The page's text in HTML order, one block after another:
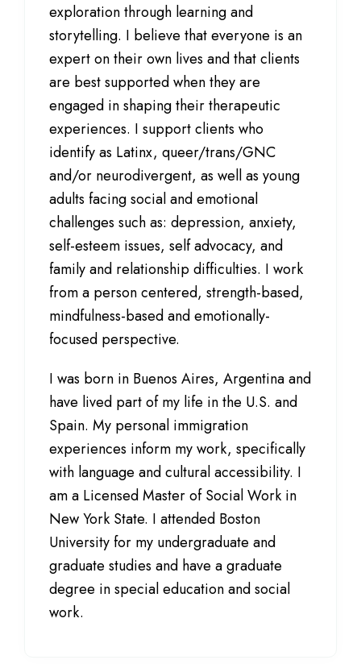
exploration through learning and
storytelling. I believe that everyone is an
expert on their own lives and that clients
are best supported when they are
engaged in shaping their therapeutic
experiences. I support clients who
identify as Latinx, queer/trans/GNC
and/or neurodivergent, as well as young
adults facing social and emotional
challenges such as: depression, anxiety,
self-esteem issues, self advocacy, and
family and relationship difficulties. I work
from a person centered, strength-based,
mindfulness-based and emotionally-
focused perspective.
I was born in Buenos Aires, Argentina and
have lived part of my life in the U.S. and
Spain. My personal immigration
experiences inform my work, specifically
with language and cultural accessibility. I
am a Licensed Master of Social Work in
New York State. I attended Boston
University for my undergraduate and
graduate studies and have a graduate
degree in special education and social
work.